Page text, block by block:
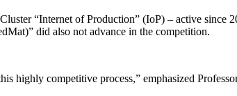
“Internet of Production” (IoP) – active
did also not advance in the competition.
highly competitive process,” emphasized